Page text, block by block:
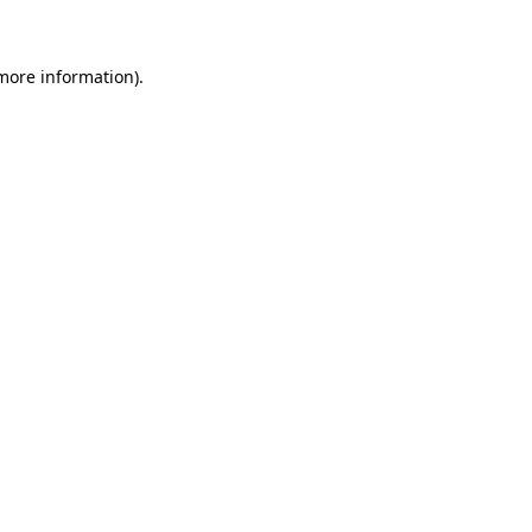
information).